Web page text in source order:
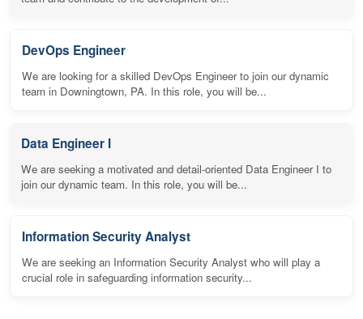
DevOps Engineer
We are looking for a skilled DevOps Engineer to join our dynamic
team in Downingtown, PA. In this role, you will be...
Data Engineer I
We are seeking a motivated and detail-oriented Data Engineer I to
join our dynamic team. In this role, you will be...
Information Security Analyst
We are seeking an Information Security Analyst who will play a
crucial role in safeguarding information security...